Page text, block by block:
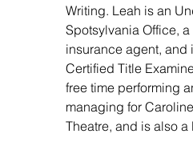
Writing. Leah is an
Spotsylvania Office,
insurance agent, and
Certified Title
free time performing
managing for
Theatre, and is also a